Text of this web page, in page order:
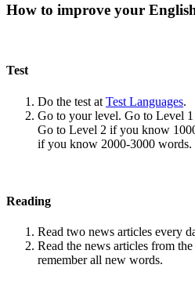
How to improve your
Test
Do the test at Test Languages.
Go to your level. Go to Level
Go to Level 2 if you know
if you know 2000-3000 words.
Reading
Read two news articles every
Read the news articles from
remember all new words.